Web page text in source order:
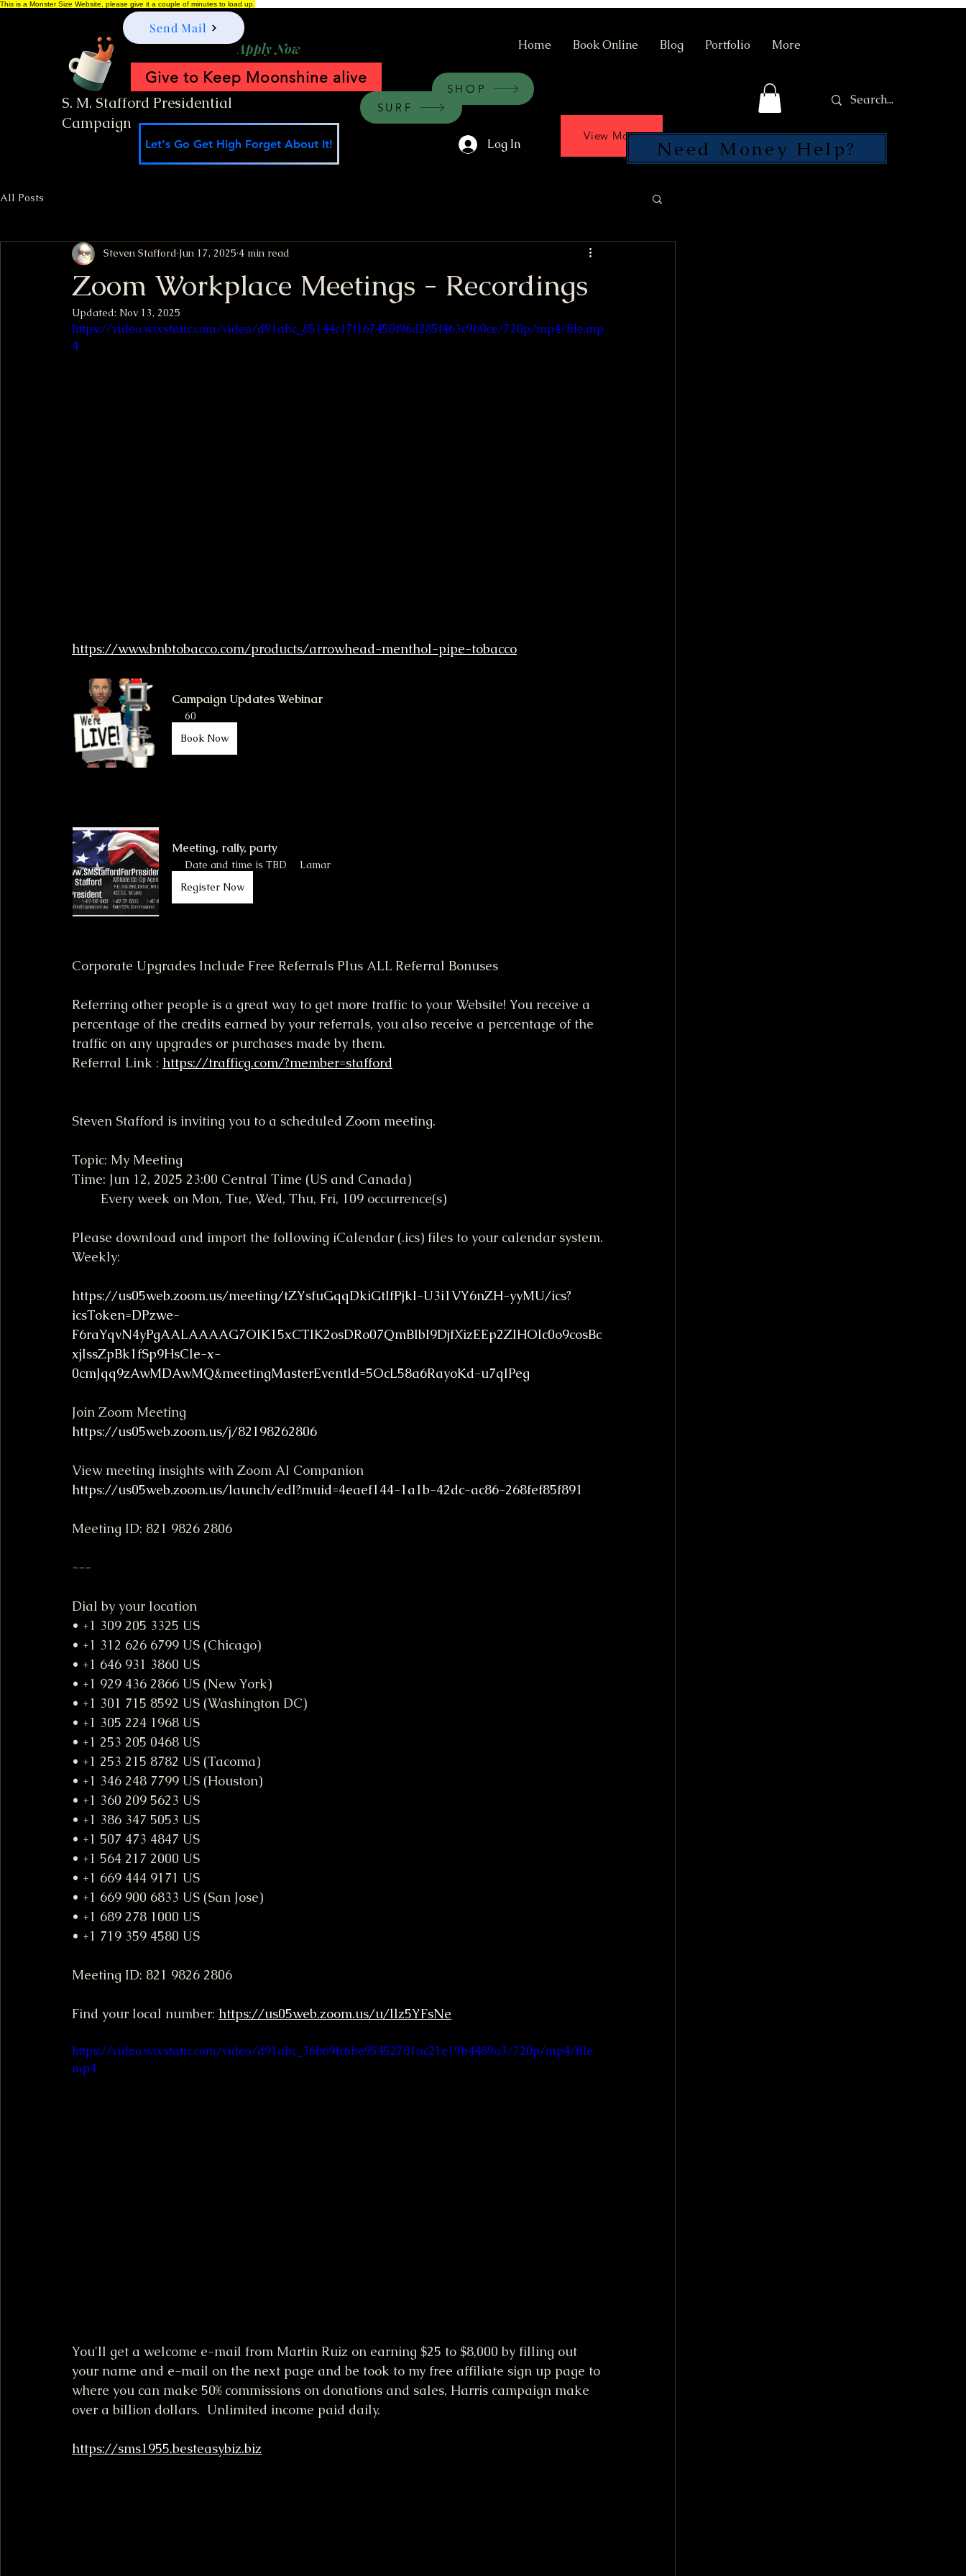
This is a Monster Size Website, please give it a couple of minutes to load up.
Apply Now Home Book Online Blog Portfolio More
S. M. Stafford Presidential
Campaign
Let's Go Get High Forget About It!
SURF
Log In
View More
Send Mail
SEND
Need Money Help?
Give to Keep Moonshine alive
SHOP
All Posts
Zoom Workplace Meetings - Recordings
Steven Stafford Jun 17, 2025 4 min read
Updated: Nov 13, 2025
https://video.wixstatic.com/video/d91abc_85144c17f167450f96d285f463c9b0ce/720p/mp4/file.mp
4
https://www.bnbtobacco.com/products/arrowhead-menthol-pipe-tobacco
Campaign Updates Webinar
60
Book Now
Meeting, rally, party
Date and time is TBD
Lamar
Register Now
Corporate Upgrades Include Free Referrals Plus ALL Referral Bonuses
Referring other people is a great way to get more traffic to your Website! You receive a
percentage of the credits earned by your referrals, you also receive a percentage of the
traffic on any upgrades or purchases made by them.
Referral Link : https://trafficg.com/?member=stafford
Steven Stafford is inviting you to a scheduled Zoom meeting.
Topic: My Meeting
Time: Jun 12, 2025 23:00 Central Time (US and Canada)
        Every week on Mon, Tue, Wed, Thu, Fri, 109 occurrence(s)
Please download and import the following iCalendar (.ics) files to your calendar system.
Weekly:
https://us05web.zoom.us/meeting/tZYsfuGqqDkiGtIfPjkI-U3i1VY6nZH-yyMU/ics?
icsToken=DPzwe-
F6raYqvN4yPgAALAAAAG7OIK15xCTIK2osDRo07QmBlbI9DjfXizEEp2ZIHOlc0o9cosBc
xjIssZpBk1fSp9HsCle-x-
0cmJqq9zAwMDAwMQ&meetingMasterEventId=5OcL58a6RayoKd-u7qIPeg
Join Zoom Meeting
https://us05web.zoom.us/j/82198262806
View meeting insights with Zoom AI Companion
https://us05web.zoom.us/launch/edl?muid=4eaef144-1a1b-42dc-ac86-268fef85f891
Meeting ID: 821 9826 2806
---
Dial by your location
• +1 309 205 3325 US
• +1 312 626 6799 US (Chicago)
• +1 646 931 3860 US
• +1 929 436 2866 US (New York)
• +1 301 715 8592 US (Washington DC)
• +1 305 224 1968 US
• +1 253 205 0468 US
• +1 253 215 8782 US (Tacoma)
• +1 346 248 7799 US (Houston)
• +1 360 209 5623 US
• +1 386 347 5053 US
• +1 507 473 4847 US
• +1 564 217 2000 US
• +1 669 444 9171 US
• +1 669 900 6833 US (San Jose)
• +1 689 278 1000 US
• +1 719 359 4580 US
Meeting ID: 821 9826 2806
Find your local number: https://us05web.zoom.us/u/llz5YFsNe
https://video.wixstatic.com/video/d91abc_36b69fc6be95452781ac21e19b4489a3/720p/mp4/file.
mp4
You'll get a welcome e-mail from Martin Ruiz on earning $25 to $8,000 by filling out
your name and e-mail on the next page and be took to my free affiliate sign up page to
where you can make 50% commissions on donations and sales, Harris campaign make
over a billion dollars.  Unlimited income paid daily.
https://sms1955.besteasybiz.biz